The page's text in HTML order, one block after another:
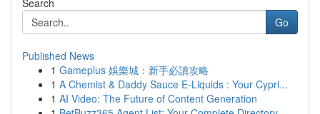
Search
Go
Published News
1 Gameplus 娛樂城：新手必讀攻略
1 A Chemist & Daddy Sauce E-Liquids : Your Cypri...
1 AI Video: The Future of Content Generation